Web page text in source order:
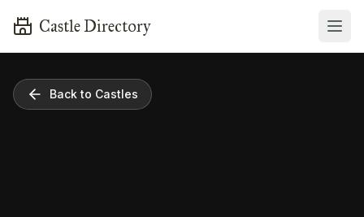
Castle Directory
Back to Castles